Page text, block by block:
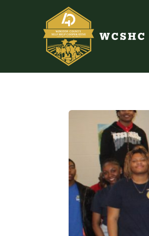
PROGRAMS & SERVICES